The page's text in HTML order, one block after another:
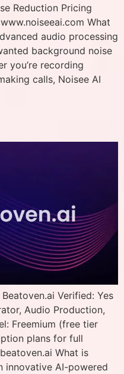
Reduction Pricing
What
audio processing
background noise
you’re recording
calls, Noisee AI
Verified: Yes
Audio Production,
Freemium (free tier
plans for full
What is
innovative AI-powered